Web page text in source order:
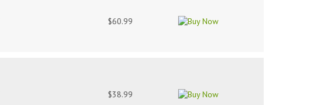
$60.99
$38.99